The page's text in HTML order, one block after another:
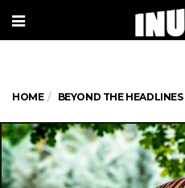
HOME BEYOND THE HEADLINES